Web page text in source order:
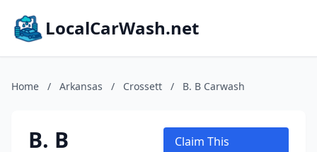
LocalCarWash.net
Home / Arkansas / Crossett / B. B Carwash
B. B
Claim This